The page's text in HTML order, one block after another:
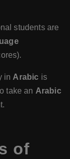
students are
in Arabic is
take an Arabic
of